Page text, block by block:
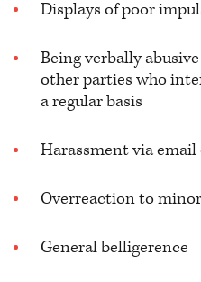
Displays of poor
Being verbally
other parties who
a regular basis
Harassment via email
Overreaction to
General belligerence